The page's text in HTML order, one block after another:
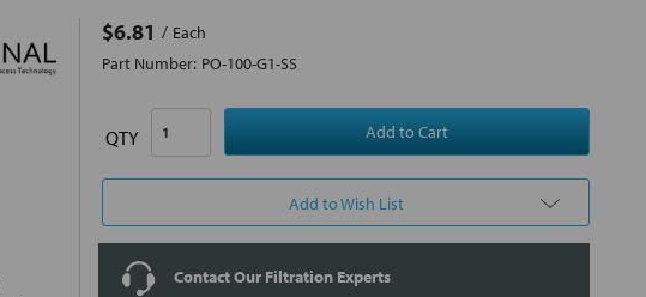
$6.81
Each
Part Number: PO-100-G1-SS
QTY
Add to Wish List
Contact Our Filtration Experts